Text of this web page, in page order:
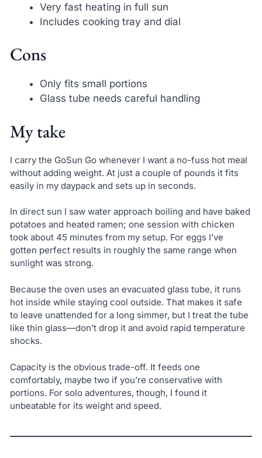
Very fast heating in full sun
Includes cooking tray and dial
Cons
Only fits small portions
Glass tube needs careful handling
My take
I carry the GoSun Go whenever I want a no-fuss hot meal
without adding weight. At just a couple of pounds it fits
easily in my daypack and sets up in seconds.
In direct sun I saw water approach boiling and have baked
potatoes and heated ramen; one session with chicken
took about 45 minutes from my setup. For eggs I’ve
gotten perfect results in roughly the same range when
sunlight was strong.
Because the oven uses an evacuated glass tube, it runs
hot inside while staying cool outside. That makes it safe
to leave unattended for a long simmer, but I treat the tube
like thin glass—don’t drop it and avoid rapid temperature
shocks.
Capacity is the obvious trade-off. It feeds one
comfortably, maybe two if you’re conservative with
portions. For solo adventures, though, I found it
unbeatable for its weight and speed.